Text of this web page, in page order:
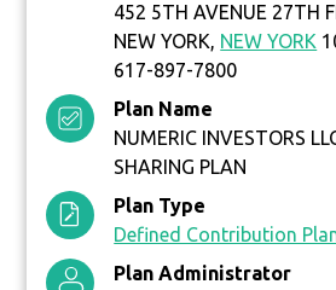
452 5TH AVENUE 27TH
NEW YORK, NEW YORK
617-897-7800
Plan Name
NUMERIC INVESTORS
SHARING PLAN
Plan Type
Defined Contribution
Plan Administrator